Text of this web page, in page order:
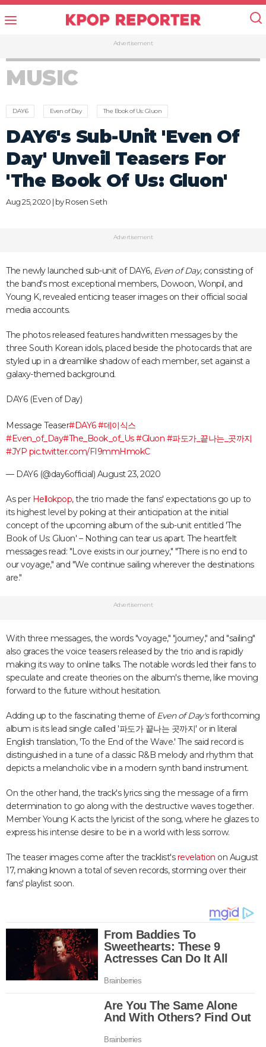
Advertisement
MUSIC
DAY6 Even of Day The Book of Us: Gluon
DAY6's Sub-Unit 'Even Of
Day' Unveil Teasers For
'The Book Of Us: Gluon'
Aug 25, 2020 | byRosen Seth
Advertisement
The newly launched sub-unit of DAY6, Even of Day, consisting of
the band's most exceptional members, Dowoon, Wonpil, and
Young K, revealed enticing teaser images on their official social
media accounts.
The photos released features handwritten messages by the
three South Korean idols, placed beside the photocards that are
styled up in a dreamlike shadow of each member, set against a
galaxy-themed background.
DAY6 (Even of Day)
Message Teaser#DAY6#데이식스
#Even_of_Day#The_Book_of_Us#Gluon #파도가_끝나는_곳까지
#JYP pic.twitter.com/FI9mmHmokC
— DAY6 (@day6official) August 23, 2020
As per Hellokpop, the trio made the fans' expectations go up to
its highest level by poking at their anticipation at the initial
concept of the upcoming album of the sub-unit entitled 'The
Book of Us: Gluon' – Nothing can tear us apart. The heartfelt
messages read: "Love exists in our journey," "There is no end to
our voyage," and "We continue sailing wherever the destinations
are."
Advertisement
With three messages, the words "voyage," "journey," and "sailing"
also graces the voice teasers released by the trio and is rapidly
making its way to online talks. The notable words led their fans to
speculate and create theories on the album's theme, like moving
forward to the future without hesitation.
Adding up to the fascinating theme ofEven of Day'sforthcoming
album is its lead single called '파도가 끝나는 곳까지' or in literal
English translation, 'To the End of the Wave.' The said record is
distinguished in a tune of a classic R&B melody and rhythm that
depicts a melancholic vibe in a modern synth band instrument.
On the other hand, the track's lyrics sing the message of a firm
determination to go along with the destructive waves together.
Member Young K acts the lyricist of the song, where he glazes to
express his intense desire to be in a world with less sorrow.
The teaser images come after the tracklist'srevelation on August
17, making known a total of seven records, storming over their
fans' playlist soon.